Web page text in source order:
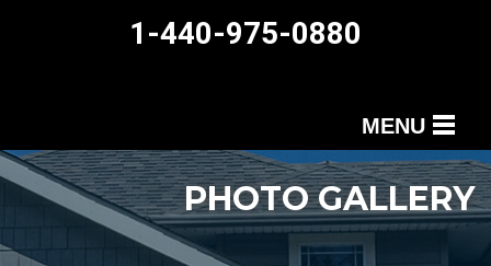
1-440-975-0880
MENU
SERVICES
OUR WORK
PHOTO GALLERY